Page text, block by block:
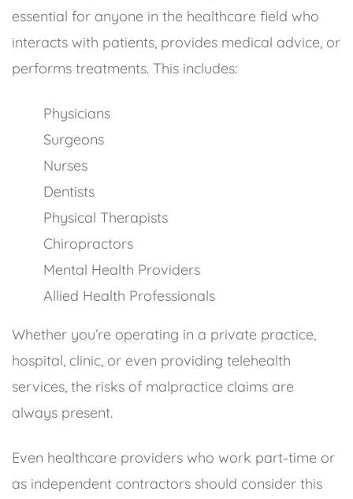
essential for anyone in the healthcare field who
interacts with patients, provides medical advice, or
performs treatments. This includes:
Physicians
Surgeons
Nurses
Dentists
Physical Therapists
Chiropractors
Mental Health Providers
Allied Health Professionals
Whether you’re operating in a private practice,
hospital, clinic, or even providing telehealth
services, the risks of malpractice claims are
always present.
Even healthcare providers who work part-time or
as independent contractors should consider this